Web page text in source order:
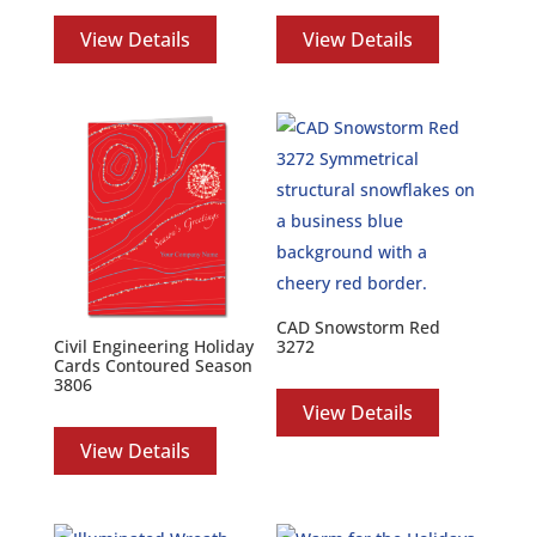
View Details View Details
Civil Engineering Holiday
Cards Contoured Season
3806
View Details
CAD Snowstorm Red
3272
View Details